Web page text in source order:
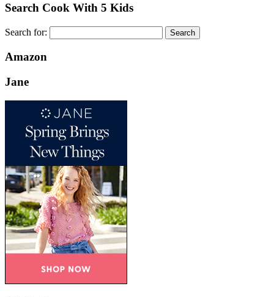
Search Cook With 5 Kids
Search for:
Amazon
Jane